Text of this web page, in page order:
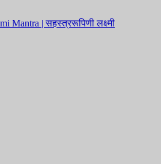
Mantra | सहस्त्ररूपिणी लक्ष्मी